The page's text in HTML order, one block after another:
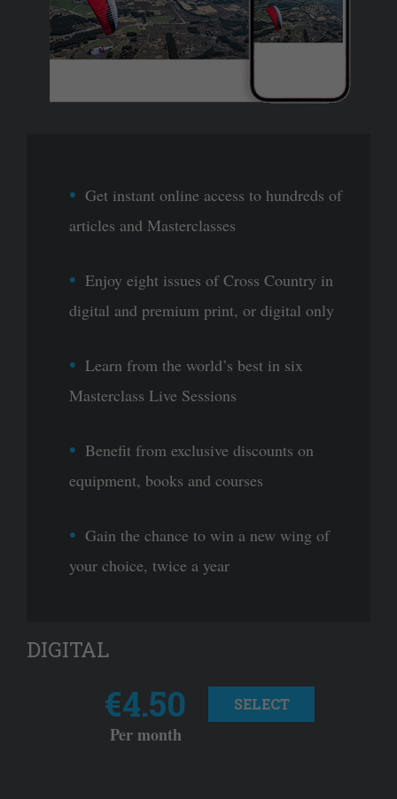
Get instant online access to hundreds of
articles and Masterclasses
Enjoy eight issues of Cross Country in
digital and premium print, or digital only
Learn from the world’s best in six
Masterclass Live Sessions
Benefit from exclusive discounts on
equipment, books and courses
Gain the chance to win a new wing of
your choice, twice a year
DIGITAL
€4.50
Per month
SELECT